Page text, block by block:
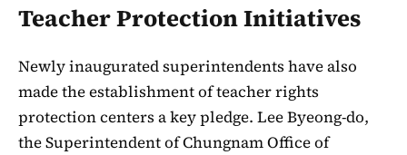
Teacher Protection Initiatives
Newly inaugurated superintendents have also
made the establishment of teacher rights
protection centers a key pledge. Lee Byeong-do,
the Superintendent of Chungnam Office of